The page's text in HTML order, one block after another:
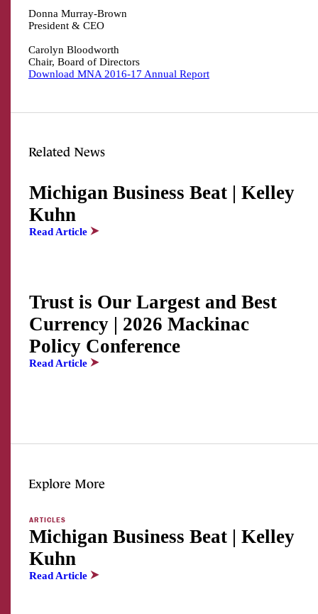
Donna Murray-Brown
President & CEO
Carolyn Bloodworth
Chair, Board of Directors
Download MNA 2016-17 Annual Report
Related News
Michigan Business Beat | Kelley
Kuhn
Read Article
Trust is Our Largest and Best
Currency | 2026 Mackinac
Policy Conference
Read Article
Explore More
ARTICLES
Michigan Business Beat | Kelley
Kuhn
Read Article